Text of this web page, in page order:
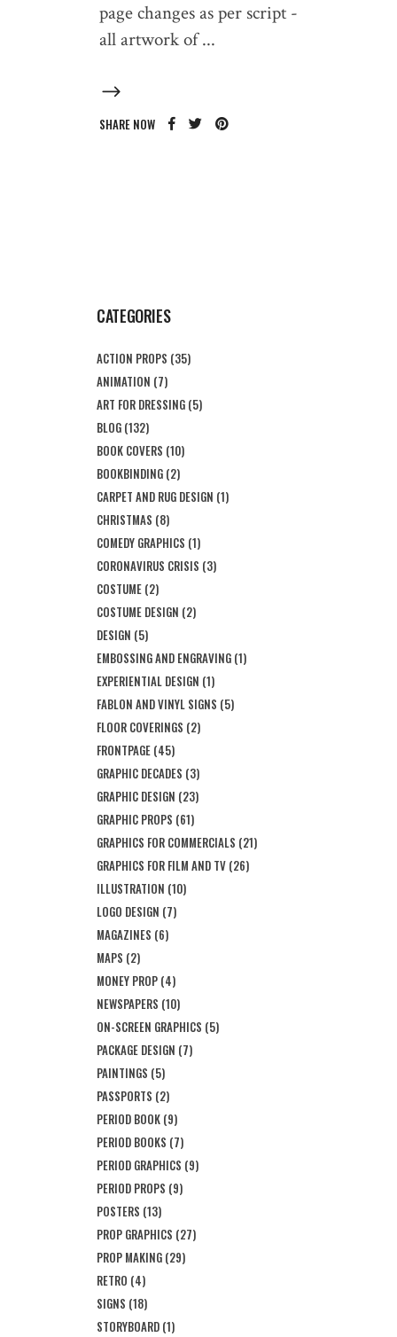
page changes as per script -
all artwork of
SHARE NOW
CATEGORIES
ACTION PROPS (35)
ANIMATION (7)
ART FOR DRESSING (5)
BLOG (132)
BOOK COVERS (10)
BOOKBINDING (2)
CARPET AND RUG DESIGN (1)
CHRISTMAS (8)
COMEDY GRAPHICS (1)
CORONAVIRUS CRISIS (3)
COSTUME (2)
COSTUME DESIGN (2)
DESIGN (5)
EMBOSSING AND ENGRAVING (1)
EXPERIENTIAL DESIGN (1)
FABLON AND VINYL SIGNS (5)
FLOOR COVERINGS (2)
FRONTPAGE (45)
GRAPHIC DECADES (3)
GRAPHIC DESIGN (23)
GRAPHIC PROPS (61)
GRAPHICS FOR COMMERCIALS (21)
GRAPHICS FOR FILM AND TV (26)
ILLUSTRATION (10)
LOGO DESIGN (7)
MAGAZINES (6)
MAPS (2)
MONEY PROP (4)
NEWSPAPERS (10)
ON-SCREEN GRAPHICS (5)
PACKAGE DESIGN (7)
PAINTINGS (5)
PASSPORTS (2)
PERIOD BOOK (9)
PERIOD BOOKS (7)
PERIOD GRAPHICS (9)
PERIOD PROPS (9)
POSTERS (13)
PROP GRAPHICS (27)
PROP MAKING (29)
RETRO (4)
SIGNS (18)
STORYBOARD (1)